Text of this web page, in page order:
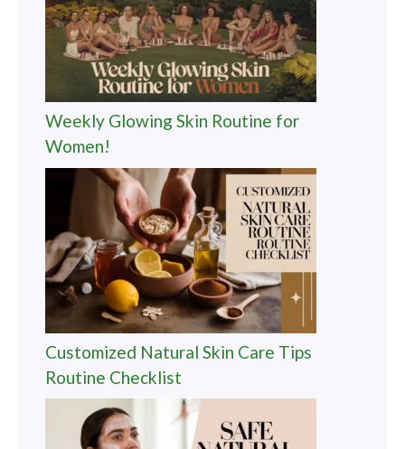
Weekly Glowing Skin Routine for
Women!
Customized Natural Skin Care Tips
Routine Checklist